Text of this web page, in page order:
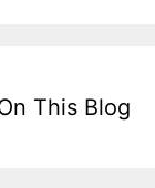
This Blog